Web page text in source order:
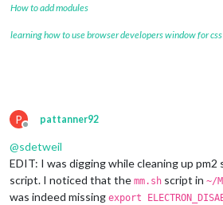
How to add modules
learning how to use browser developers window for
P
Offline
pattanner92
@sdetweil
EDIT: I was digging while cleaning up pm2
script. I noticed that the mm.sh script in ~/
was indeed missing export